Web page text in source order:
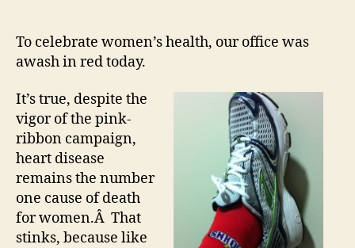
To celebrate women’s health, our office was
awash in red today.
It’s true, despite the
vigor of the pink-
ribbon campaign,
heart disease
remains the number
one cause of death
for women.Â That
stinks, because like